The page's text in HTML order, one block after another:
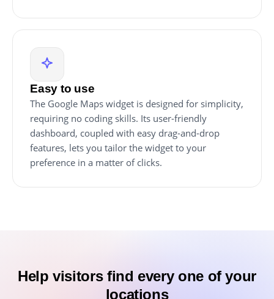
Easy to use
The Google Maps widget is designed for simplicity,
requiring no coding skills. Its user-friendly
dashboard, coupled with easy drag-and-drop
features, lets you tailor the widget to your
preference in a matter of clicks.
Help visitors find every one of your
locations